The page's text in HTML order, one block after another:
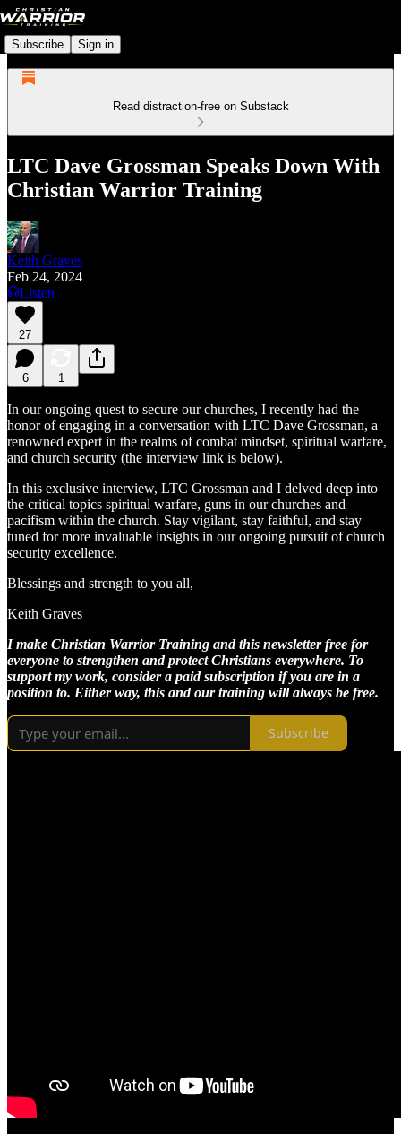
Subscribe Sign in
Read distraction-free on Substack
LTC Dave Grossman Speaks Down With
Christian Warrior Training
Keith Graves
Feb 24, 2024
Listen
27
6 1
In our ongoing quest to secure our churches, I recently had the
honor of engaging in a conversation with LTC Dave Grossman, a
renowned expert in the realms of combat mindset, spiritual warfare,
and church security (the interview link is below).
In this exclusive interview, LTC Grossman and I delved deep into
the critical topics spiritual warfare, guns in our churches and
pacifism within the church. Stay vigilant, stay faithful, and stay
tuned for more invaluable insights in our ongoing pursuit of church
security excellence.
Blessings and strength to you all,
Keith Graves
I make Christian Warrior Training and this newsletter free for
everyone to strengthen and protect Christians everywhere. To
support my work, consider a paid subscription if you are in a
position to. Either way, this and our training will always be free.
Subscribe